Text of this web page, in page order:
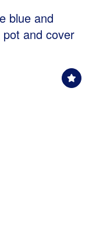
blue and
and cover